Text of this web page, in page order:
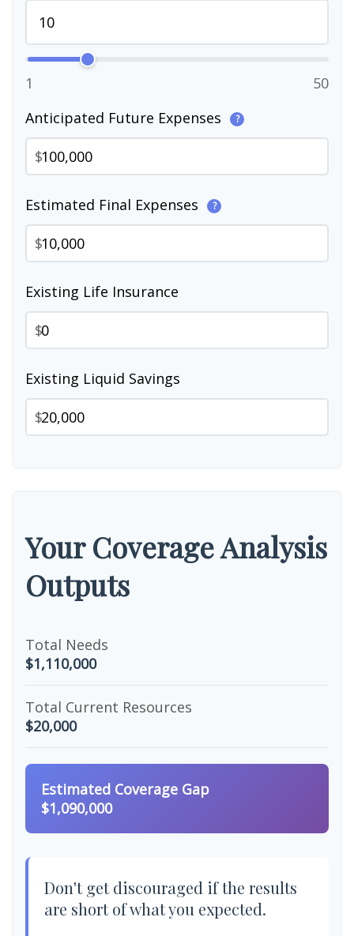
1
50
Anticipated Future Expenses
?
$
Estimated Final Expenses ?
$
Existing Life Insurance
$
Existing Liquid Savings
$
Your Coverage Analysis
Outputs
Total Needs
$1,110,000
Total Current Resources
$20,000
Estimated Coverage Gap
$1,090,000
Don't get discouraged if the results
are short of what you expected.